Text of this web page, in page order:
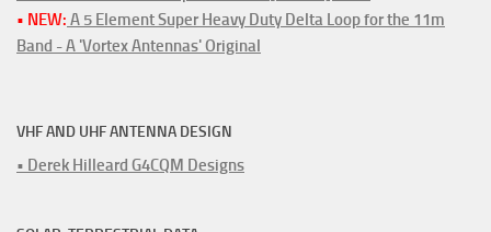
• NEW: A 5 Element Super Heavy Duty Delta Loop for the 11m
Band - A 'Vortex Antennas' Original
VHF AND UHF ANTENNA DESIGN
• Derek Hilleard G4CQM Designs